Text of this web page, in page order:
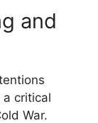
and
critical
War.